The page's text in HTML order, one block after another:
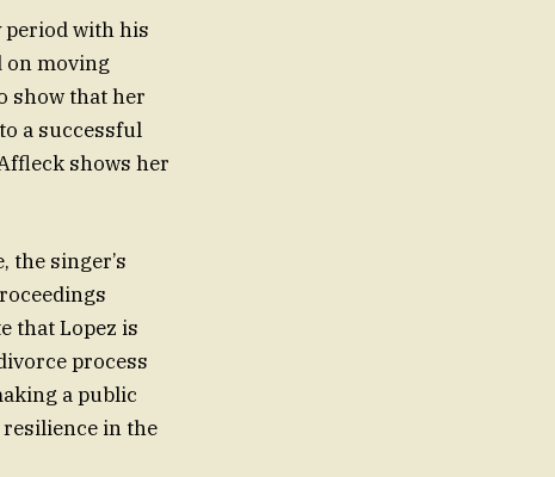
period with his
on moving
show that her
a successful
shows her
the singer’s
that Lopez is
process
a public
in the